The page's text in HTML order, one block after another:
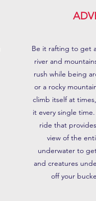
Be it rafting to get
river and
rush while being
or a rocky
climb itself at
it every single
ride that
view of the
underwater to
and creatures
off your